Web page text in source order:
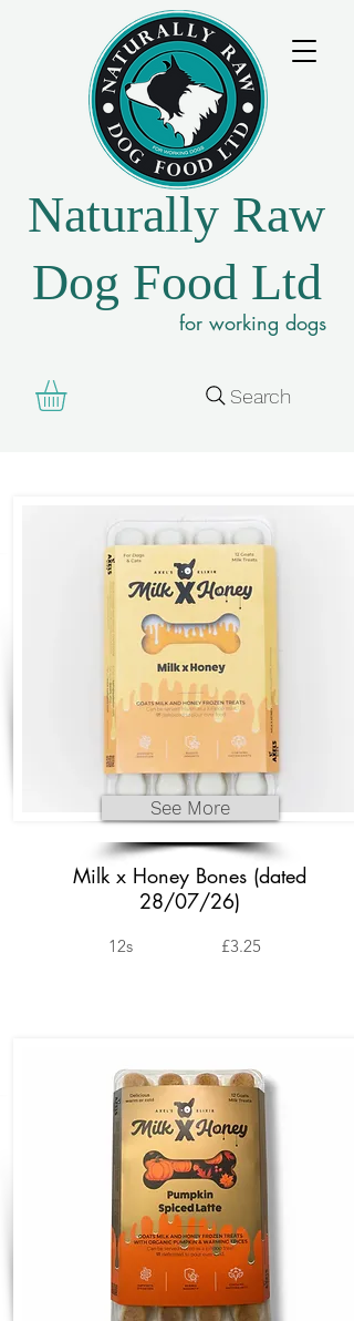
Naturally Raw
Dog Food Ltd
for working dogs
Search
See More
Milk x Honey Bones (dated
28/07/26)
12s £3.25